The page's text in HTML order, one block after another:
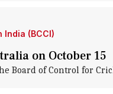
(BCCI)
on October 15
Board of Control for